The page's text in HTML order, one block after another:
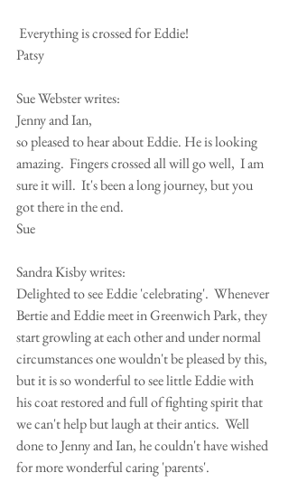
Everything is crossed for Eddie!
Patsy
Sue Webster writes:
Jenny and Ian,
so pleased to hear about Eddie. He is looking
amazing.  Fingers crossed all will go well,  I am
sure it will.  It's been a long journey, but you
got there in the end.
Sue
Sandra Kisby writes:
Delighted to see Eddie 'celebrating'.  Whenever
Bertie and Eddie meet in Greenwich Park, they
start growling at each other and under normal
circumstances one wouldn't be pleased by this,
but it is so wonderful to see little Eddie with
his coat restored and full of fighting spirit that
we can't help but laugh at their antics.  Well
done to Jenny and Ian, he couldn't have wished
for more wonderful caring 'parents'.